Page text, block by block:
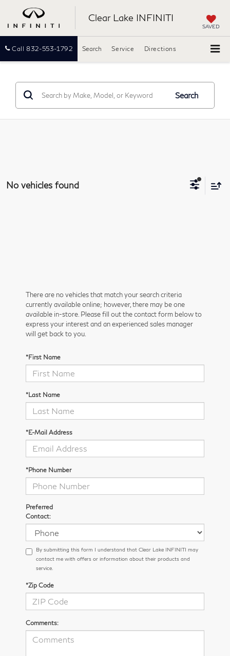
Clear Lake INFINITI
SAVED
Call 832-553-1792 Directions
Search Service
Search
No vehicles found
There are no vehicles that match your search criteria
currently available online; however, there may be one
available in-store. Please fill out the contact form below to
express your interest and an experienced sales manager
will get back to you.
*First Name
*Last Name
*E-Mail Address
*Phone Number
Preferred
Contact:
By submitting this form I understand that Clear Lake INFINITI may
contact me with offers or information about their products and
service.
*Zip Code
Comments: